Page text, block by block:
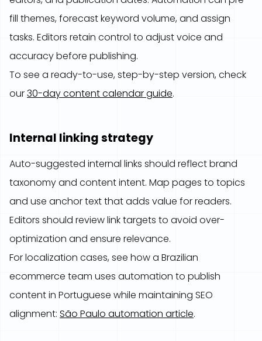
fill themes, forecast keyword volume, and assign
tasks. Editors retain control to adjust voice and
accuracy before publishing.
To see a ready-to-use, step-by-step version, check
our30-day content calendar guide.
Internal linking strategy
Auto-suggested internal links should reflect brand
taxonomy and content intent. Map pages to topics
and use anchor text that adds value for readers.
Editors should review link targets to avoid over-
optimization and ensure relevance.
For localization cases, see how a Brazilian
ecommerce team uses automation to publish
content in Portuguese while maintaining SEO
alignment: São Paulo automation article.